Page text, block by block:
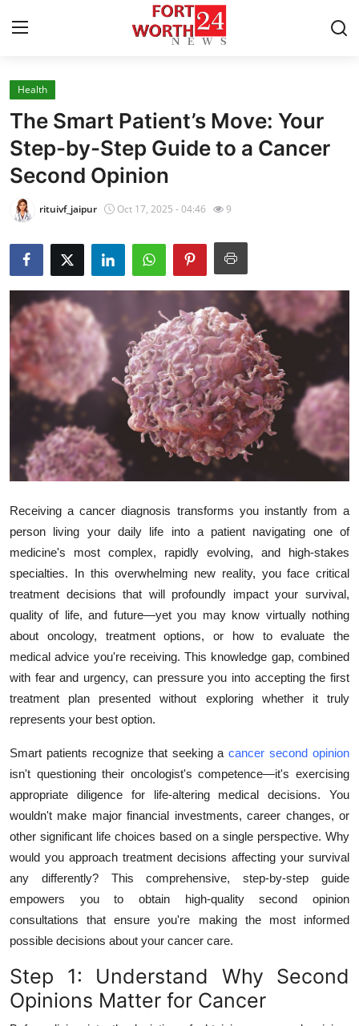
Home
Press Release
Contact
Privacy Policy
About
News Network
Health
Submit Press Release
Guest Posting
Crypto
Business
Finance
Tech
Real Estate
General
How To
Support Number
Health
The Smart Patient’s Move: Your
Step-by-Step Guide to a Cancer
Second Opinion
rituivf_jaipur Oct 17, 2025 - 04:46 9
Receiving a cancer diagnosis transforms you instantly from a
person living your daily life into a patient navigating one of
medicine's most complex, rapidly evolving, and high-stakes
specialties. In this overwhelming new reality, you face critical
treatment decisions that will profoundly impact your survival,
quality of life, and future—yet you may know virtually nothing
about oncology, treatment options, or how to evaluate the
medical advice you're receiving. This knowledge gap, combined
with fear and urgency, can pressure you into accepting the first
treatment plan presented without exploring whether it truly
represents your best option.
Smart patients recognize that seeking acancer second opinion
isn't questioning their oncologist's competence—it's exercising
appropriate diligence for life-altering medical decisions. You
wouldn't make major financial investments, career changes, or
other significant life choices based on a single perspective. Why
would you approach treatment decisions affecting your survival
any differently? This comprehensive, step-by-step guide
empowers you to obtain high-quality second opinion
consultations that ensure you're making the most informed
possible decisions about your cancer care.
Step 1: Understand Why Second
Opinions Matter for Cancer